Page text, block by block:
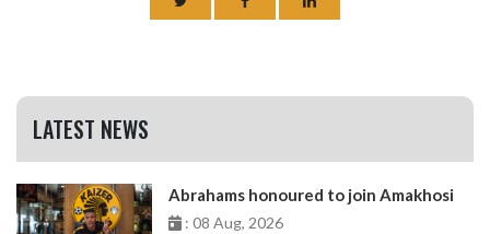
LATEST NEWS
Abrahams honoured to join Amakhosi
: 08 Aug, 2026